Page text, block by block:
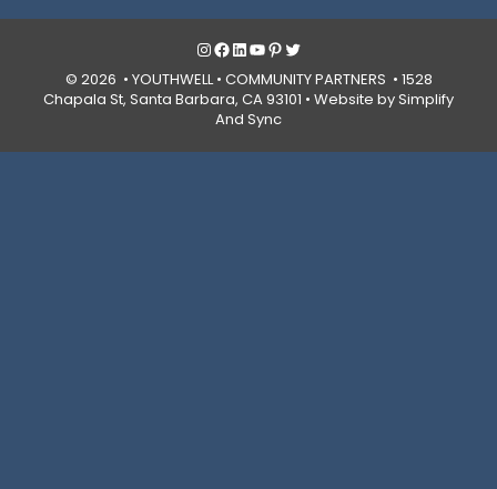
Instagram
Facebook
LinkedIn
YouTube
Pinterest
Twitter
© 2026 • YOUTHWELL • COMMUNITY PARTNERS • 1528
Chapala St, Santa Barbara, CA 93101 • Website by Simplify
And Sync